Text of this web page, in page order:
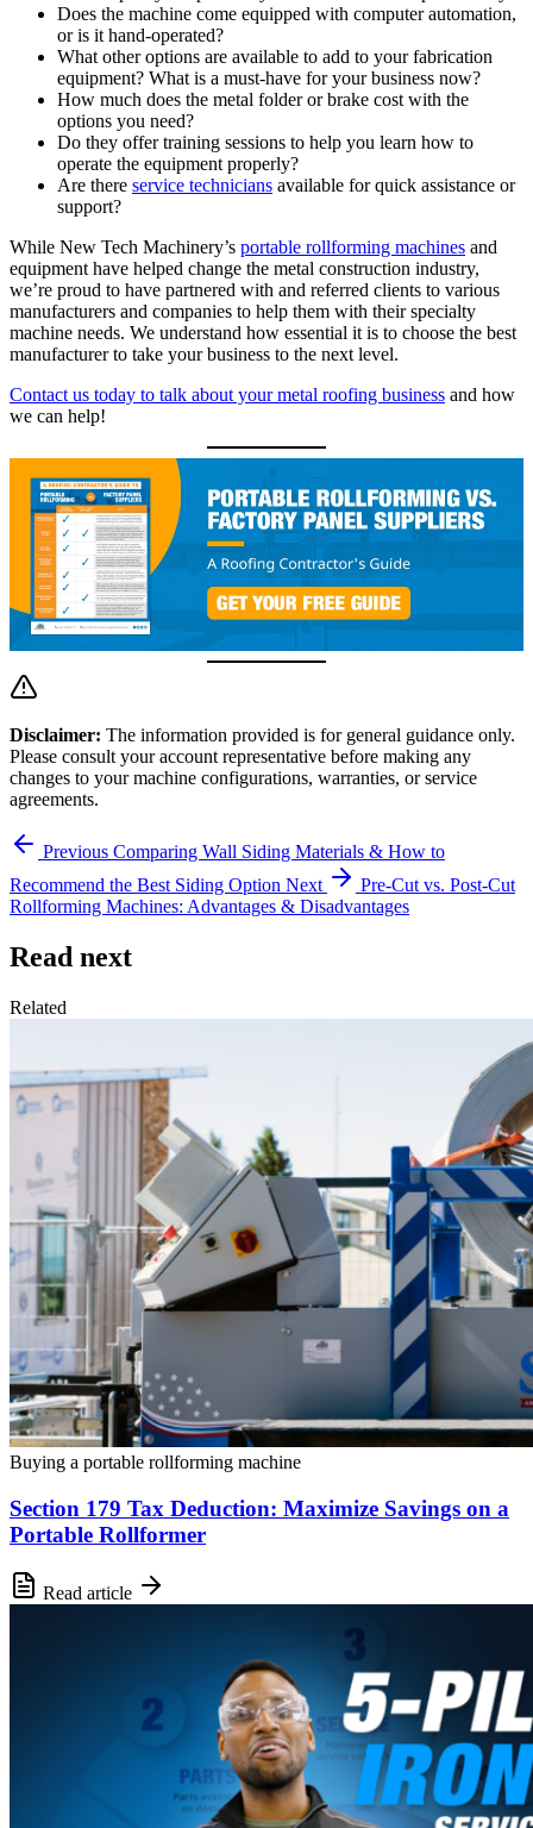
Does the machine come equipped with computer automation,
or is it hand-operated?
What other options are available to add to your fabrication
equipment? What is a must-have for your business now?
How much does the metal folder or brake cost with the
options you need?
Do they offer training sessions to help you learn how to
operate the equipment properly?
Are there service technicians available for quick assistance or
support?
While New Tech Machinery’s portable rollforming machines and
equipment have helped change the metal construction industry,
we’re proud to have partnered with and referred clients to various
manufacturers and companies to help them with their specialty
machine needs. We understand how essential it is to choose the best
manufacturer to take your business to the next level.
Contact us today to talk about your metal roofing business and how
we can help!
Disclaimer: The information provided is for general guidance only.
Please consult your account representative before making any
changes to your machine configurations, warranties, or service
agreements.
Previous Comparing Wall Siding Materials & How to
Recommend the Best Siding Option Next
Pre-Cut vs. Post-Cut
Rollforming Machines: Advantages & Disadvantages
Read next
Related
Buying a portable rollforming machine
Section 179 Tax Deduction: Maximize Savings on a
Portable Rollformer
Read article